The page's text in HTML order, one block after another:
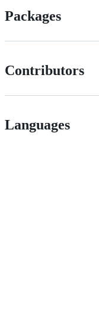
Packages
Contributors
Languages